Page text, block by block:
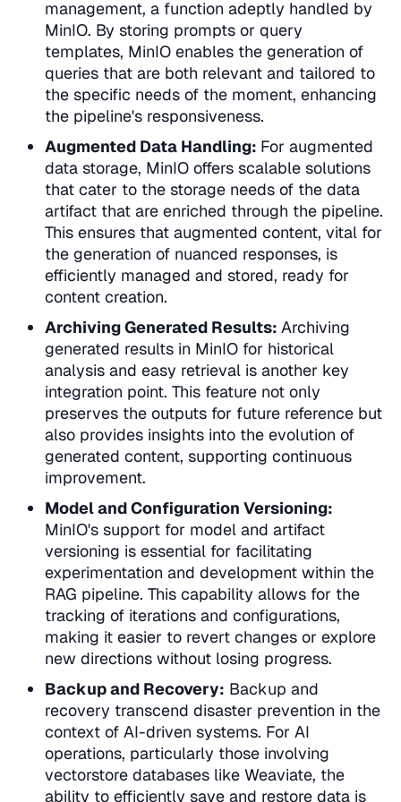
management, a function adeptly handled by
MinIO. By storing prompts or query
templates, MinIO enables the generation of
queries that are both relevant and tailored to
the specific needs of the moment, enhancing
the pipeline's responsiveness.
Augmented Data Handling: For augmented
data storage, MinIO offers scalable solutions
that cater to the storage needs of the data
artifact that are enriched through the pipeline.
This ensures that augmented content, vital for
the generation of nuanced responses, is
efficiently managed and stored, ready for
content creation.
Archiving Generated Results: Archiving
generated results in MinIO for historical
analysis and easy retrieval is another key
integration point. This feature not only
preserves the outputs for future reference but
also provides insights into the evolution of
generated content, supporting continuous
improvement.
Model and Configuration Versioning:
MinIO's support for model and artifact
versioning is essential for facilitating
experimentation and development within the
RAG pipeline. This capability allows for the
tracking of iterations and configurations,
making it easier to revert changes or explore
new directions without losing progress.
Backup and Recovery: Backup and
recovery transcend disaster prevention in the
context of AI-driven systems. For AI
operations, particularly those involving
vectorstore databases like Weaviate, the
ability to efficiently save and restore data is